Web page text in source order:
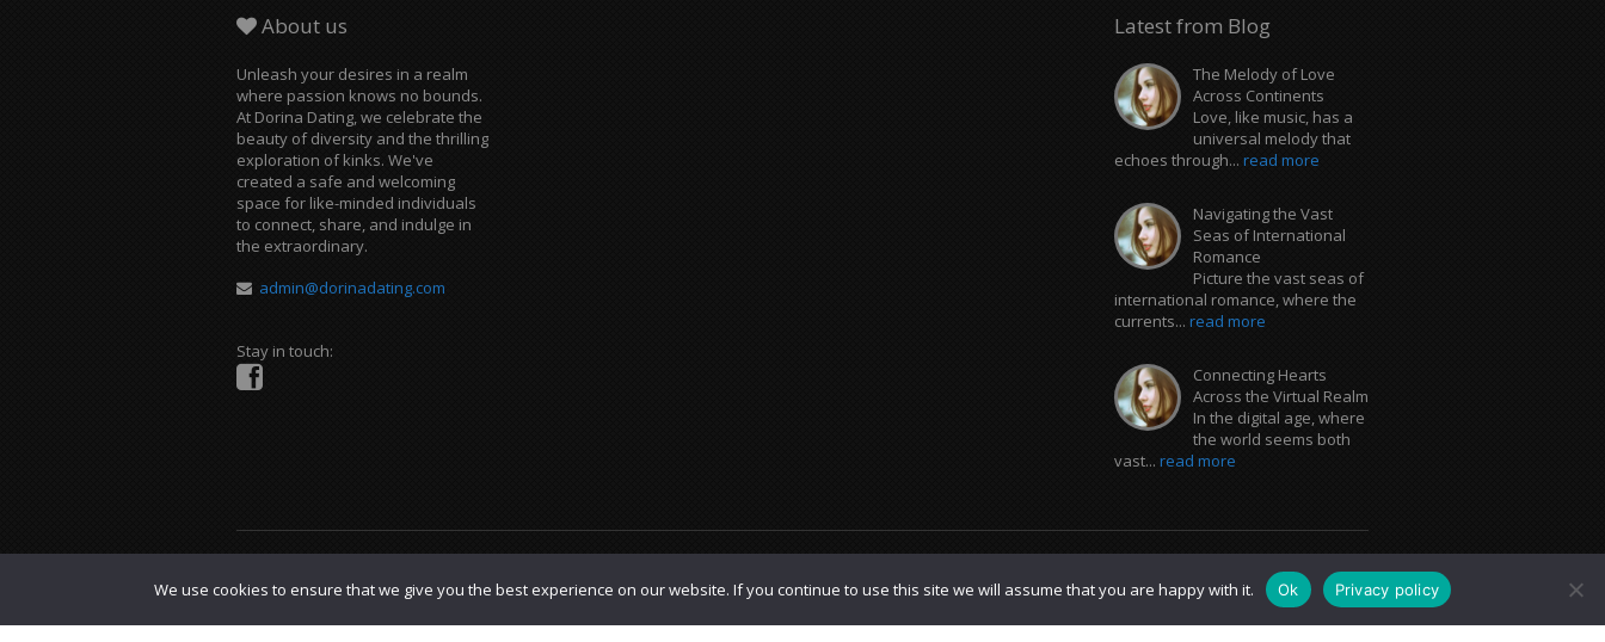
About us
Unleash your desires in a realm
where passion knows no bounds.
At Dorina Dating, we celebrate the
beauty of diversity and the thrilling
exploration of kinks. We've
created a safe and welcoming
space for like-minded individuals
to connect, share, and indulge in
the extraordinary.
admin@dorinadating.com
Stay in touch:
Latest from Blog
The Melody of Love
Across Continents
Love, like music, has a
universal melody that
echoes through... read more
Navigating the Vast
Seas of International
Romance
Picture the vast seas of
international romance, where the
currents... read more
Connecting Hearts
Across the Virtual Realm
In the digital age, where
the world seems both
vast... read more
We use cookies to ensure that we give you the best experience on our website. If you continue to use this site we will assume that you are happy with it.
Ok Privacy policy